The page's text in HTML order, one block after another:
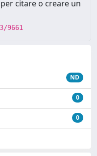
citare o creare un
9661
ND
0
0